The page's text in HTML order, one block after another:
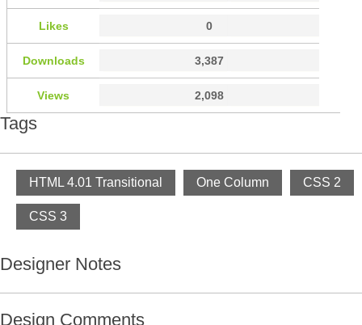
Likes 0
Downloads 3,387
Views 2,098
Tags
HTML 4.01 Transitional One Column CSS 2
CSS 3
Designer Notes
Design Comments